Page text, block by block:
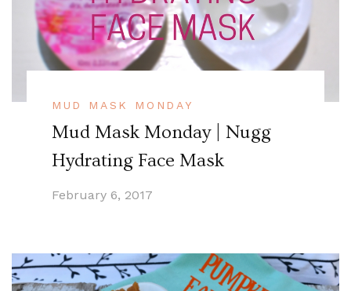
MUD MASK MONDAY
Mud Mask Monday | Nugg
Hydrating Face Mask
February 6, 2017